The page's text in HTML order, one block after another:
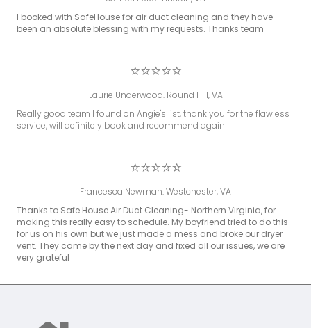
I booked with SafeHouse for air duct cleaning and they have
been an absolute blessing with my requests. Thanks team
⭐⭐⭐⭐⭐
Laurie Underwood. Round Hill, VA
Really good team I found on Angie's list, thank you for the flawless
service, will definitely book and recommend again
⭐⭐⭐⭐⭐
Francesca Newman. Westchester, VA
Thanks to Safe House Air Duct Cleaning- Northern Virginia, for
making this really easy to schedule. My boyfriend tried to do this
for us on his own but we just made a mess and broke our dryer
vent. They came by the next day and fixed all our issues, we are
very grateful